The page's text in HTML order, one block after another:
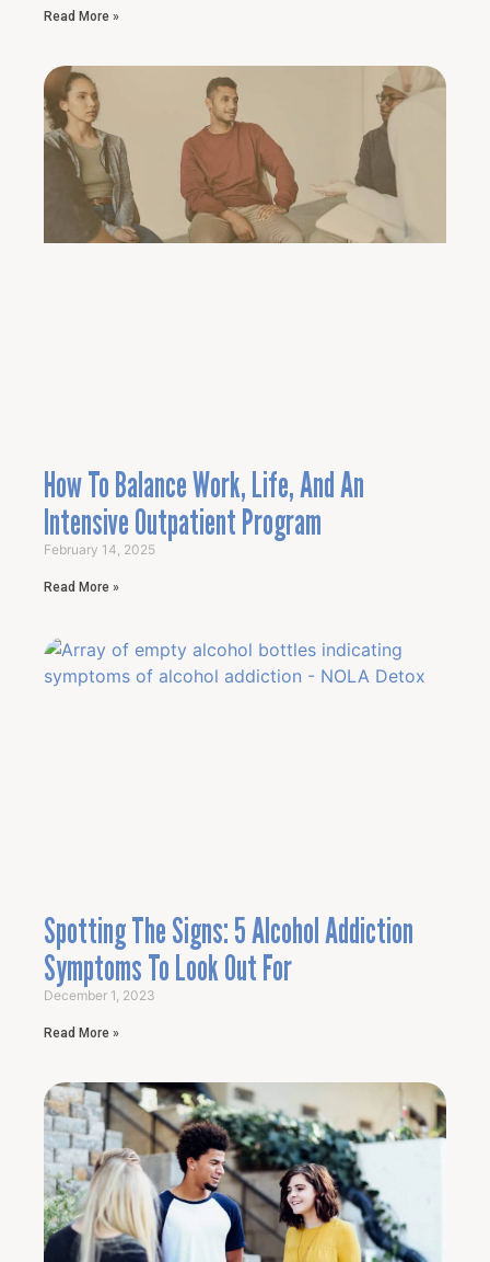
Read More »
How To Balance Work, Life, And An
Intensive Outpatient Program
February 14, 2025
Read More »
Spotting The Signs: 5 Alcohol Addiction
Symptoms To Look Out For
December 1, 2023
Read More »